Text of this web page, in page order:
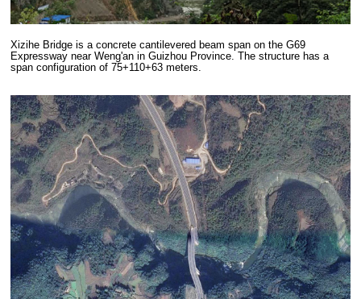
Xizihe Bridge is a concrete cantilevered beam span on the G69
Expressway near Weng'an in Guizhou Province. The structure has a
span configuration of 75+110+63 meters.